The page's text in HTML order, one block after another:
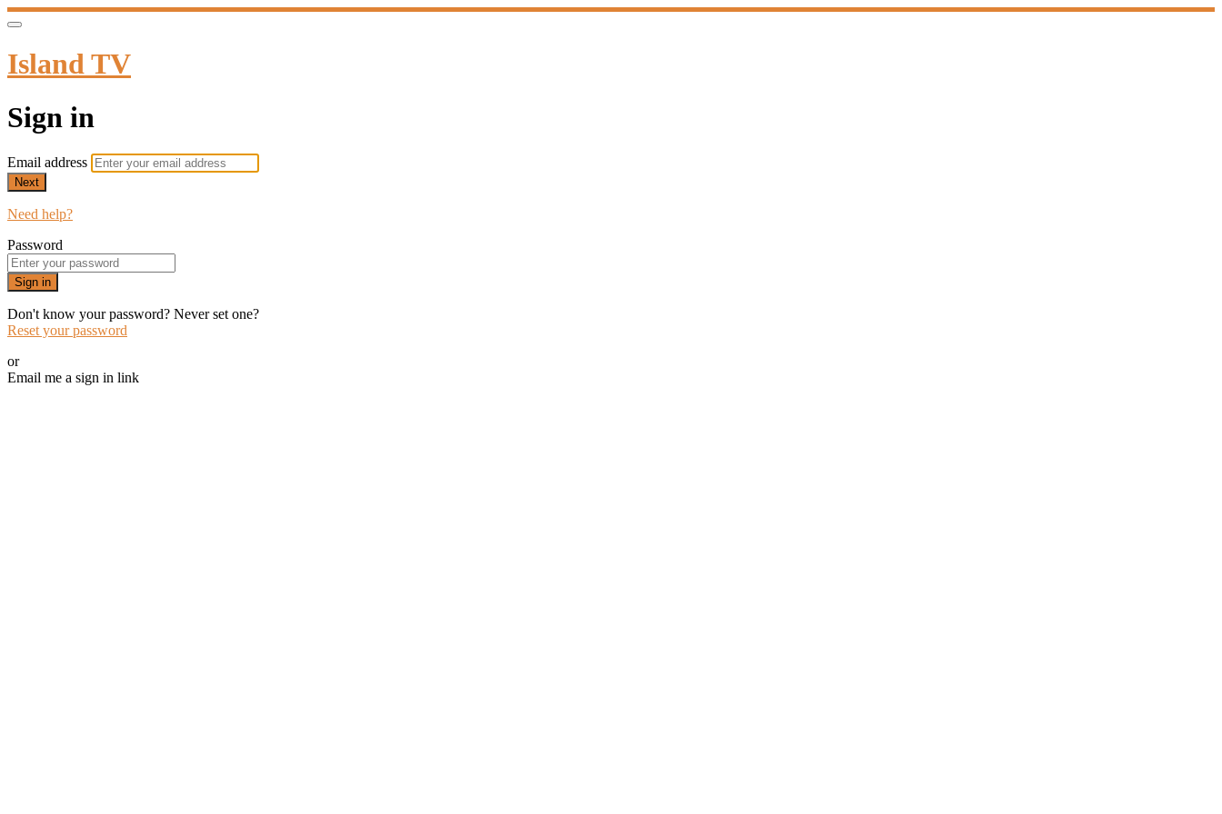
Island TV
Sign in
Email address
Next
Need help?
Password
Sign in
Don't know your password? Never set one?
Reset your password
or
Email me a sign in link